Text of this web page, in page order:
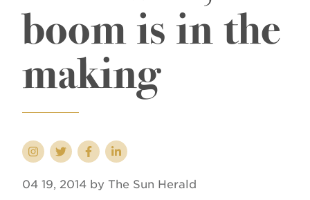
boom is in the
making
04 19, 2014 by The Sun Herald